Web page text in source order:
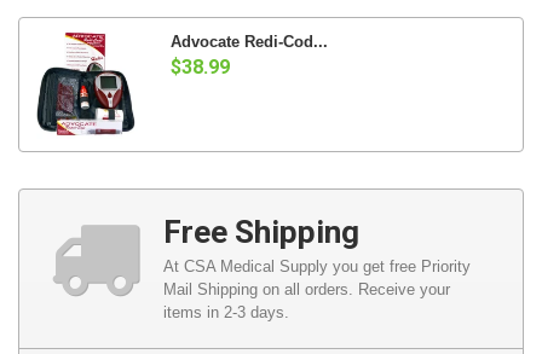
Advocate Redi-Cod...
$38.99
Free Shipping
At CSA Medical Supply you get free Priority
Mail Shipping on all orders. Receive your
items in 2-3 days.